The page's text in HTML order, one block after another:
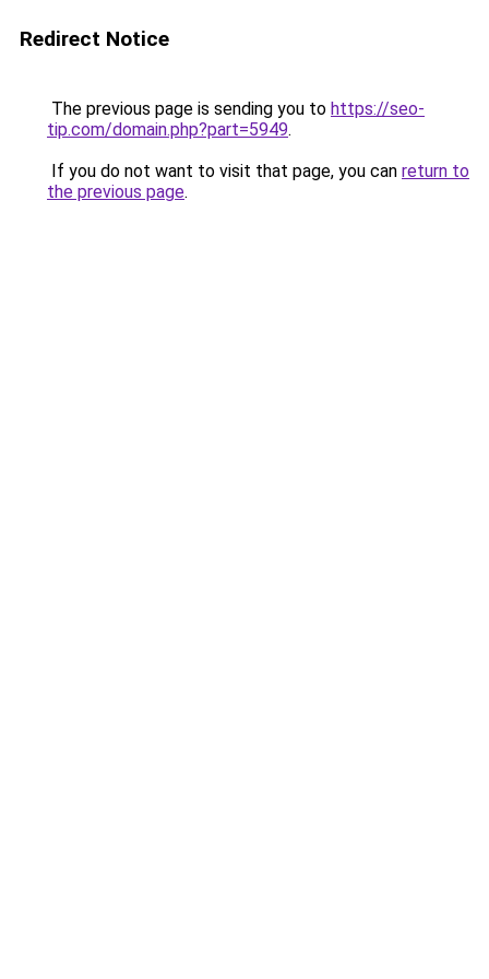
Redirect Notice
The previous page is sending you to https://seo-
tip.com/domain.php?part=5949.
If you do not want to visit that page, you can return to
the previous page.